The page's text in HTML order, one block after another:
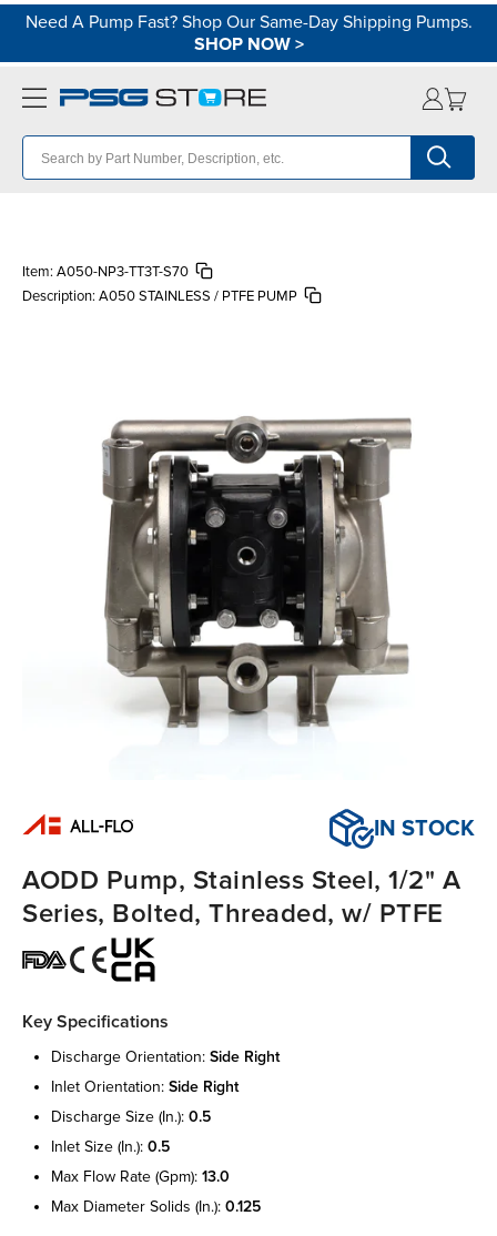
Need A Pump Fast? Shop Our Same-Day Shipping Pumps.
SHOP NOW>
Item: A050-NP3-TT3T-S70
Description: A050 STAINLESS / PTFE PUMP
IN STOCK
AODD Pump, Stainless Steel, 1/2" A
Series, Bolted, Threaded, w/ PTFE
Key Specifications
discharge orientation: side right
inlet orientation: side right
discharge size (in.): 0.5
inlet size (in.): 0.5
max flow rate (gpm): 13.0
max diameter solids (in.): 0.125